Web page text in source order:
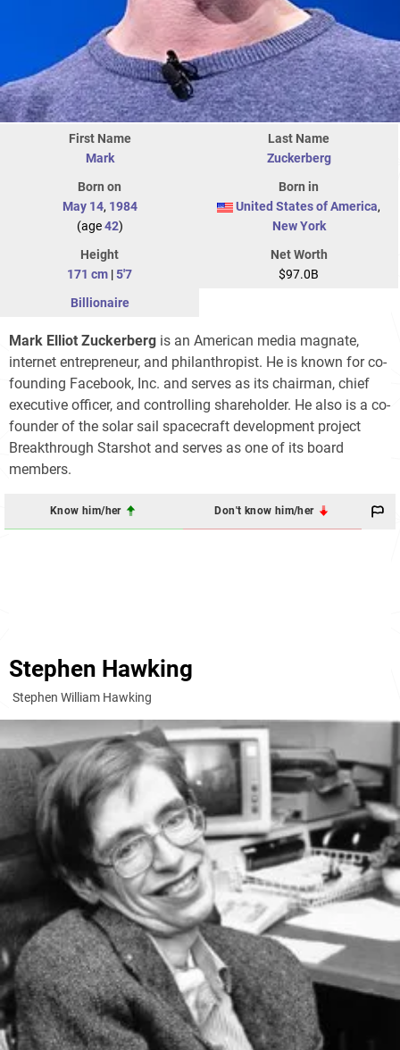
First Name
Mark
Last Name
Zuckerberg
Born on
May 14, 1984
(age42)
Born in
United States of America,
New York
Height
171 cm |5'7
Net Worth
$97.0B
Billionaire
Mark Elliot Zuckerberg is an American media magnate,
internet entrepreneur, and philanthropist. He is known for co-
founding Facebook, Inc. and serves as its chairman, chief
executive officer, and controlling shareholder. He also is a co-
founder of the solar sail spacecraft development project
Breakthrough Starshot and serves as one of its board
members.
Know him/her Don't know him/her
Stephen Hawking
Stephen William Hawking